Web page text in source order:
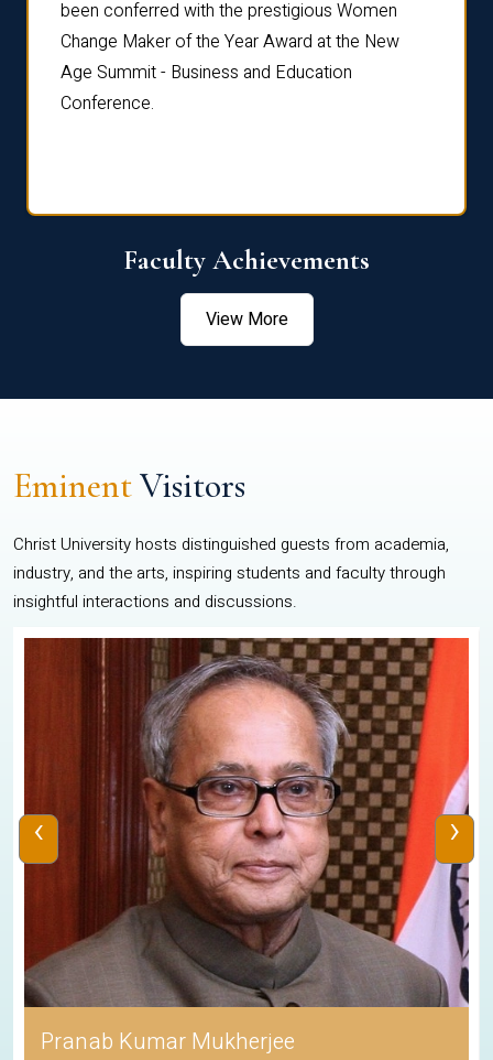
been conferred with the prestigious Women
Change Maker of the Year Award at the New
Age Summit - Business and Education
Conference.
Faculty Achievements
View More
EminentVisitors
Christ University hosts distinguished guests from academia,
industry, and the arts, inspiring students and faculty through
insightful interactions and discussions.
Pranab Kumar Mukherjee
‹ ›